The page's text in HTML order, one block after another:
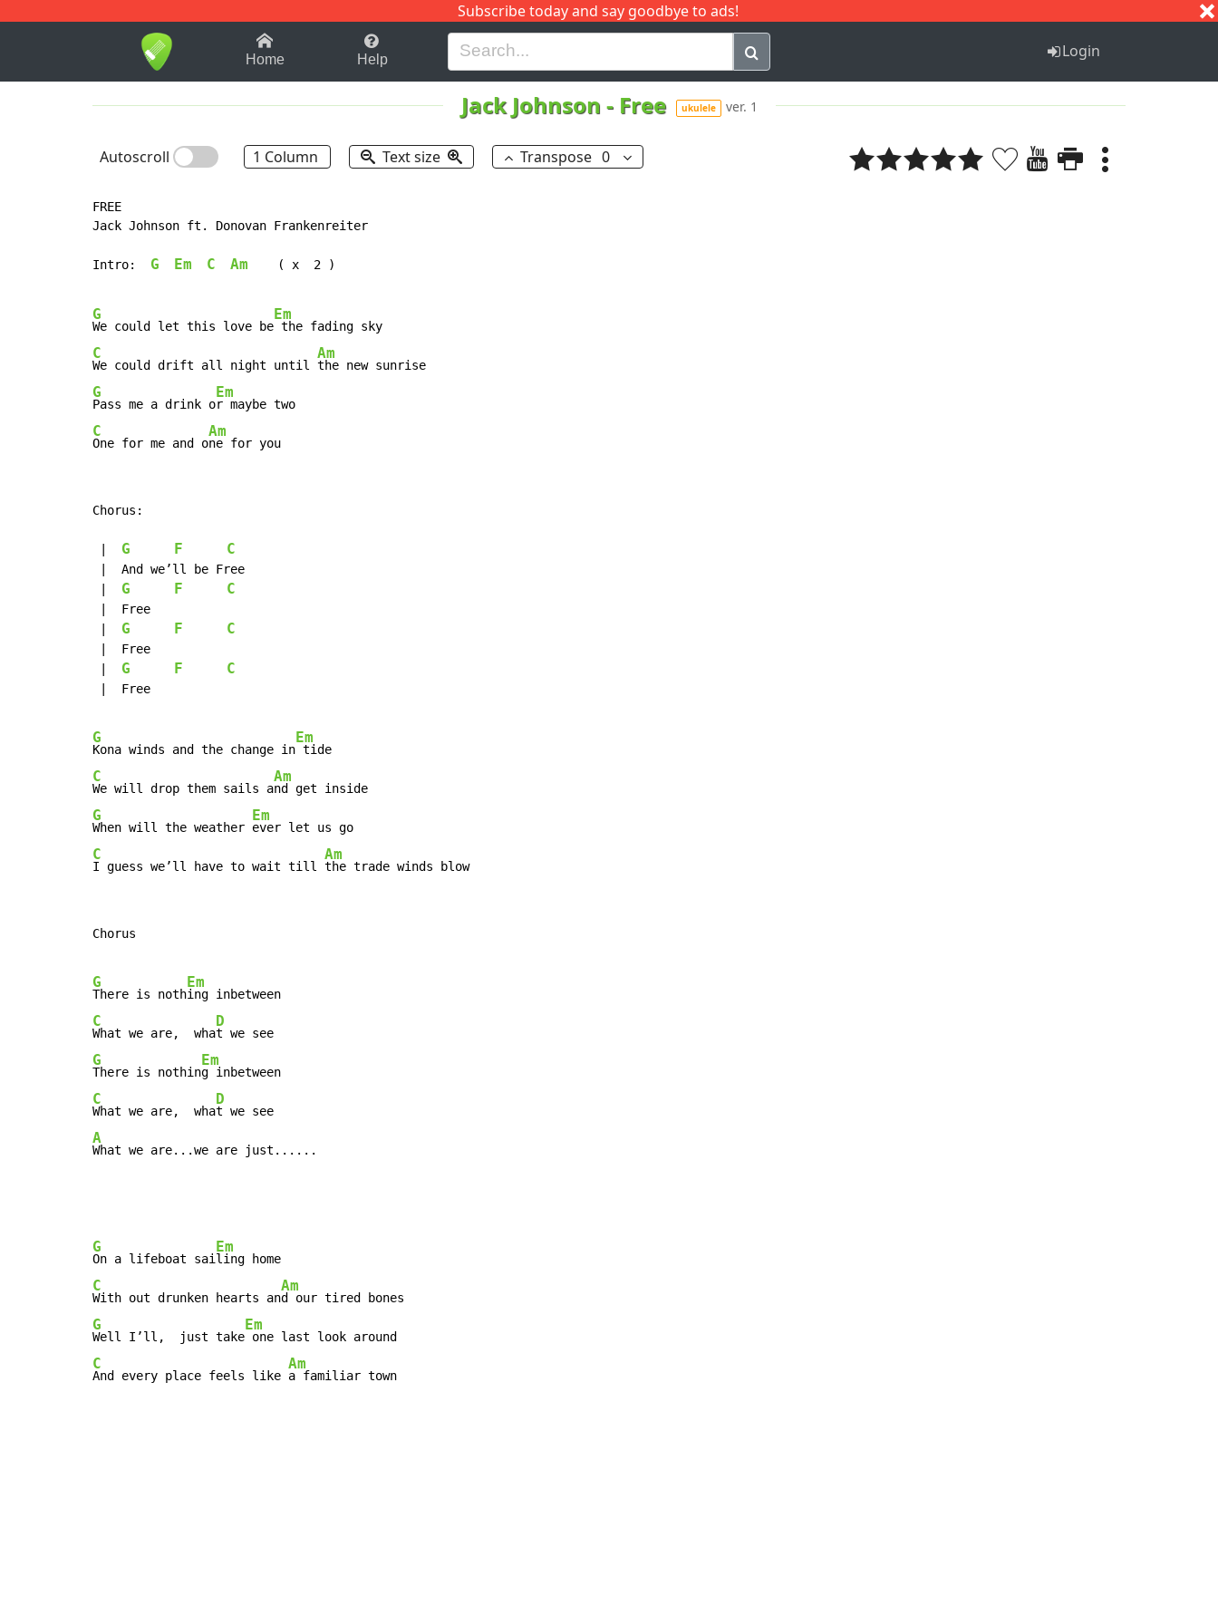
Subscribe today and say goodbye to ads!
1-9 B H I J Q
Home Help Login
Jack Johnson - Free ukulele ver. 1
Autoscroll 1 Column Text size Transpose 0
FREE
Jack Johnson ft. Donovan Frankenreiter
Intro: G Em C Am ( x  2 )
G
We could let this love be
Em
C
We could drift all night until
Am
G
Pass me a drink o
Em
C
One for me and o
Am
ne for you
Chorus:
G F C
|  And we’ll be Free
G F C
|  Free
G F C
|  Free
G F C
|  Free
G
Kona winds and the change in
Em
C
We will drop them sails a
Am
G
When will the weather
Em
C
I guess we’ll have to wait till
Am
the trade winds blow
Chorus
G
There is noth
Em
C
What we are,  wha
D
G
There is nothin
Em
C
What we are,  wha
D
A
What we are...we are just......
G
On a lifeboat sai
Em
C
With out drunken hearts an
Am
G
Well I’ll,  just take
Em
C
And every place feels like
Am
a familiar town